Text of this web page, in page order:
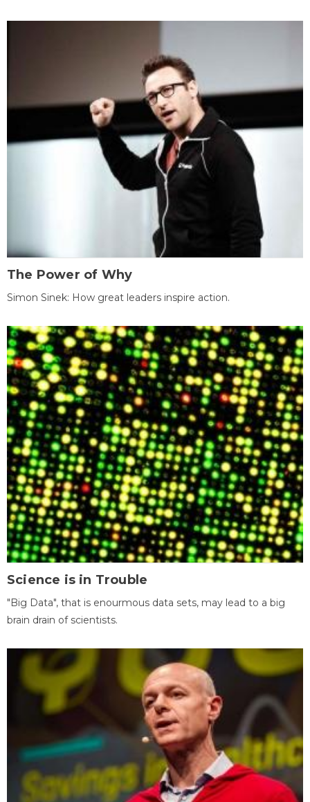
The Power of Why
Simon Sinek: How great leaders inspire action.
Science is in Trouble
"Big Data", that is enourmous data sets, may lead to a big
brain drain of scientists.